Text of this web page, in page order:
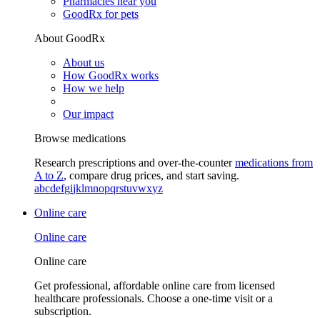
GoodRx for pets
About GoodRx
About us
How GoodRx works
How we help
Our impact
Browse medications
Research prescriptions and over-the-countermedications from
A to Z, compare drug prices, and start saving.
abcdefgijklmnopqrstuvwxyz
Online care
Online care
Online care
Get professional, affordable online care from licensed
healthcare professionals. Choose a one-time visit or a
subscription.